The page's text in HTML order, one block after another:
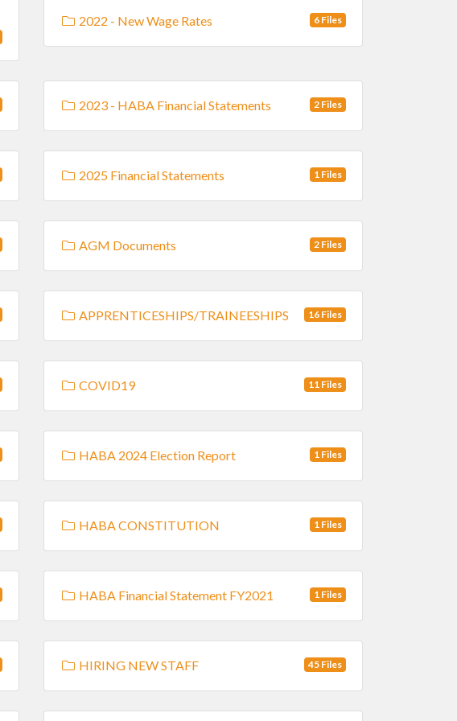
2022 - New Wage Rates 6 Files
2023 - HABA Financial Statements 2 Files
2025 Financial Statements 1 Files
AGM Documents 2 Files
APPRENTICESHIPS/TRAINEESHIPS 16 Files
COVID19 11 Files
HABA 2024 Election Report 1 Files
HABA CONSTITUTION 1 Files
HABA Financial Statement FY2021 1 Files
HIRING NEW STAFF 45 Files